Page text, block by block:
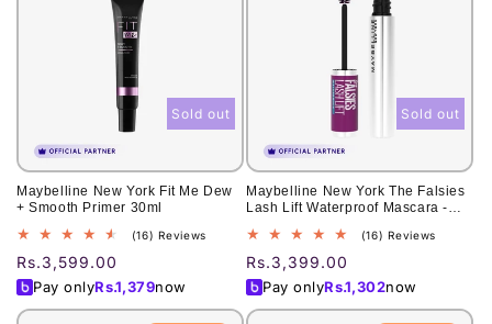
Maybelline New York Fit Me Dew
+ Smooth Primer 30ml
(16) Reviews
reviews
Regular
price
Rs.3,599.00
Pay onlyRs.1,379now
Sold out
Maybelline New York The Falsies
Lash Lift Waterproof Mascara -
(16) Reviews
Regular
price
Rs.3,399.00
Pay onlyRs.1,302now
Sold out